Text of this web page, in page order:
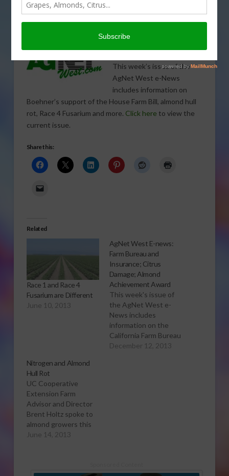
ENERGY, ENVIRONMENT,
FORAGE CROPS, GENERAL, GRAIN, POULTRY, SEEDS,
This week’s issue of the
AgNet West e-News
includes information on
Boehner’s support of the House Farm Bill, almond hull
rot, Race 4 Fusarium and more. Click here to view the
current issue.
Share this:
Related
Race 1 and Race 4
Fusarium are Different
June 10, 2013
AgNet West E-news:
Farm Bureau and
Insurance; Citrus
Damage; Almond
Achievement Award
This week's issue of
the AgNet West e-
News includes
information on the
California Farm Bureau
Federation and the
December 12, 2013
Nitrogen and Almond
Hull Rot
UC Cooperative
Extension Farm
Advisor and Director
Brent Holtz spoke to
almond growers this
week on the topic of
June 14, 2013